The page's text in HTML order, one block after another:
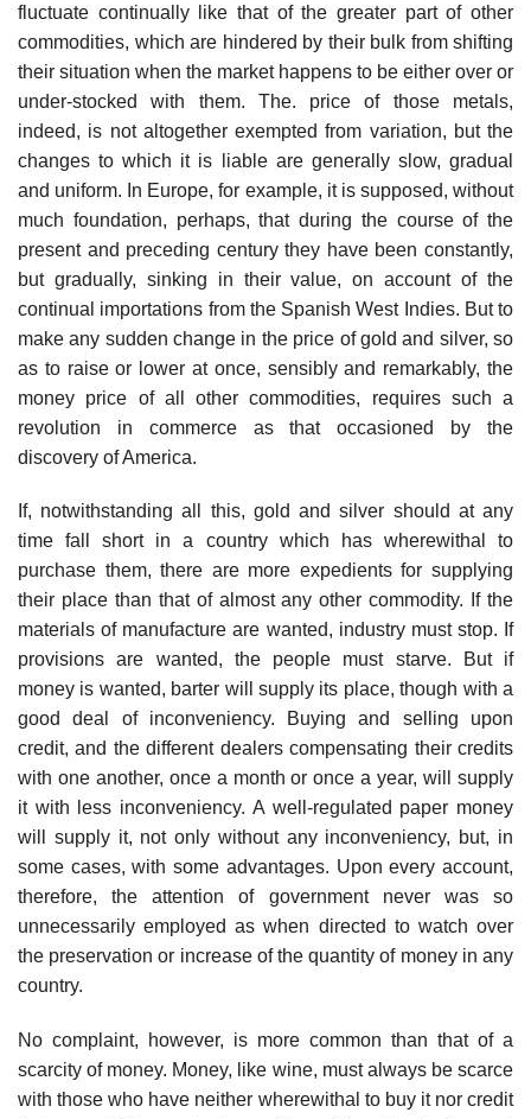
fluctuate continually like that of the greater part of other
commodities, which are hindered by their bulk from shifting
their situation when the market happens to be either over or
under-stocked with them. The. price of those metals,
indeed, is not altogether exempted from variation, but the
changes to which it is liable are generally slow, gradual
and uniform. In Europe, for example, it is supposed, without
much foundation, perhaps, that during the course of the
present and preceding century they have been constantly,
but gradually, sinking in their value, on account of the
continual importations from the Spanish West Indies. But to
make any sudden change in the price of gold and silver, so
as to raise or lower at once, sensibly and remarkably, the
money price of all other commodities, requires such a
revolution in commerce as that occasioned by the
discovery of America.
If, notwithstanding all this, gold and silver should at any
time fall short in a country which has wherewithal to
purchase them, there are more expedients for supplying
their place than that of almost any other commodity. If the
materials of manufacture are wanted, industry must stop. If
provisions are wanted, the people must starve. But if
money is wanted, barter will supply its place, though with a
good deal of inconveniency. Buying and selling upon
credit, and the different dealers compensating their credits
with one another, once a month or once a year, will supply
it with less inconveniency. A well-regulated paper money
will supply it, not only without any inconveniency, but, in
some cases, with some advantages. Upon every account,
therefore, the attention of government never was so
unnecessarily employed as when directed to watch over
the preservation or increase of the quantity of money in any
country.
No complaint, however, is more common than that of a
scarcity of money. Money, like wine, must always be scarce
with those who have neither wherewithal to buy it nor credit